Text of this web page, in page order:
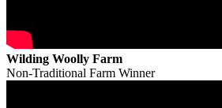
Wilding Woolly Farm
Non-Traditional Farm Winner